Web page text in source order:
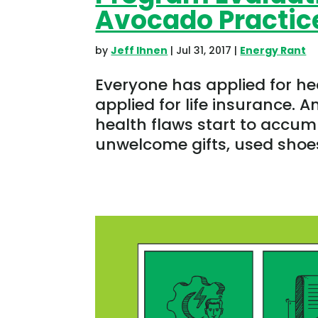
Avocado
byJeff Ihnen | Jul 31, 2017 | Energy Rant
Everyone has applied for
applied for life insurance.
health flaws start to
unwelcome gifts, used